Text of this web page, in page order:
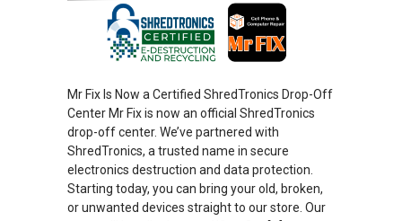
Mr Fix Is Now a Certified ShredTronics Drop-Off
Center Mr Fix is now an official ShredTronics
drop-off center. We’ve partnered with
ShredTronics, a trusted name in secure
electronics destruction and data protection.
Starting today, you can bring your old, broken,
or unwanted devices straight to our store. Our